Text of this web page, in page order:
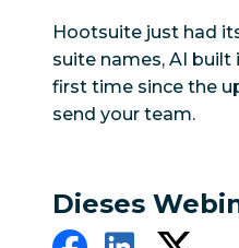
Hootsuite just had
suite names, AI
first time since the
send your team.
Dieses